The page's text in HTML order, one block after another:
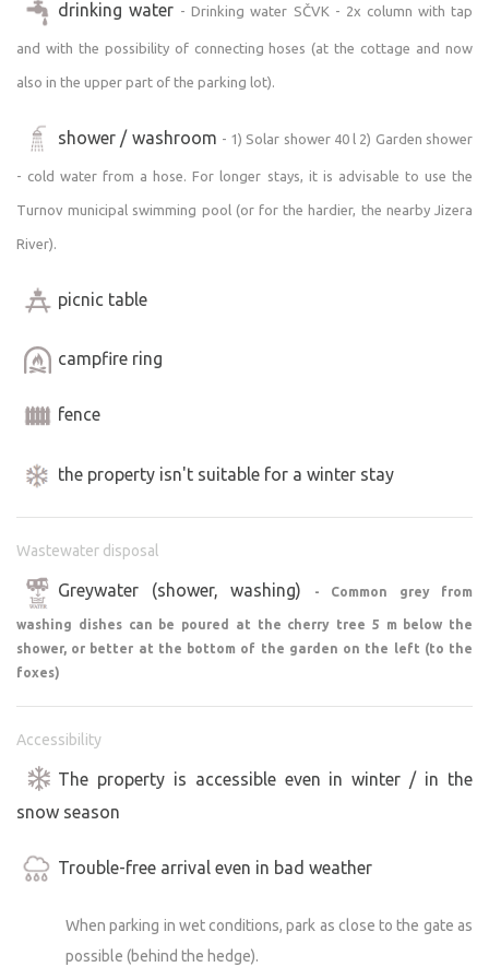
music, this is not the right place for you. For this reason,
the property is not intended for hosting any celebrations.
The cottage measures 3 x 6 m inside; the covered patio
with seating measures approximately 2 x 6 m; and in the
rear section of the same size, you’ll find firewood. Basic
insulation, the nature of the exterior walls, and the “A”-
frame roof help minimize temperature fluctuations
day, and it’s not cold at night. It is not suitable for stays
during the cold season; there is no heating, and you
should take this into account.
Large single bed 2.95 x 2 m (3 mattresses
and 2 small children. (i.e., the cabin’s capacity). You must
CAMPING
You can also set up a tent (or tents) on the property, e.g.,
for children, if they’d prefer a more adventurous night
sleeping outdoors rather than inside. Ideally, place the
tent as far down in the garden as possible (beautiful
COOKING:
A two-burner gas stove with a 2-kg spare gas canister is
provided for cooking. Basic cookware is available. For
with a drainer or 2 plastic basins.
cold well water. Otherwise, storing food without an
electricity source is problematic. Please take this into
account.
drinking water - Drinking water SČVK - 2x column with tap
and with the possibility of connecting hoses (at the cottage and now
also in the upper part of the parking lot).
shower / washroom - 1) Solar shower 40 l 2) Garden shower
- cold water from a hose. For longer stays, it is advisable to use the
Turnov municipal swimming pool (or for the hardier, the nearby Jizera
River).
picnic table
campfire ring
fence
the property isn't suitable for a winter stay
Wastewater disposal
Greywater (shower, washing) - Common grey from
washing dishes can be poured at the cherry tree 5 m below the
shower, or better at the bottom of the garden on the left (to the
foxes)
Accessibility
The property is accessible even in winter / in the
snow season
Trouble-free arrival even in bad weather
When parking in wet conditions, park as close to the gate as
possible (behind the hedge).